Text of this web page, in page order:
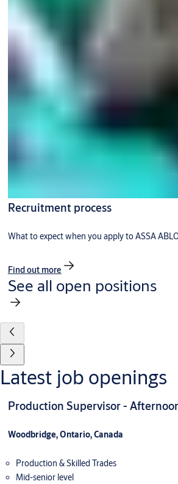
Recruitment process
What to expect when you apply to ASSA
Find out more
See all open positions
Latest job openings
Production Supervisor -
Woodbridge, Ontario, Canada
Production & Skilled Trades
Mid-senior level